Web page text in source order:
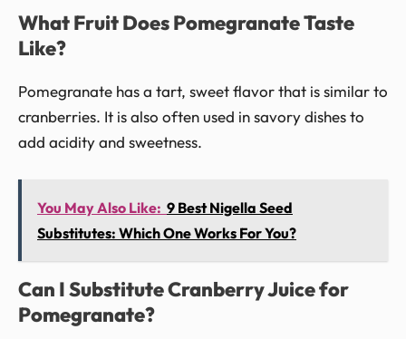
What Fruit Does Pomegranate Taste
Like?
Pomegranate has a tart, sweet flavor that is similar to
cranberries. It is also often used in savory dishes to
add acidity and sweetness.
You May Also Like: 9 Best Nigella Seed
Substitutes: Which One Works For You?
Can I Substitute Cranberry Juice for
Pomegranate?